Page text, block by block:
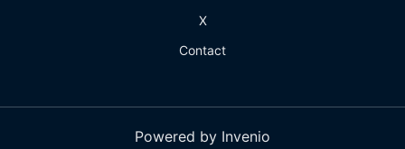
X
Contact
Powered by Invenio